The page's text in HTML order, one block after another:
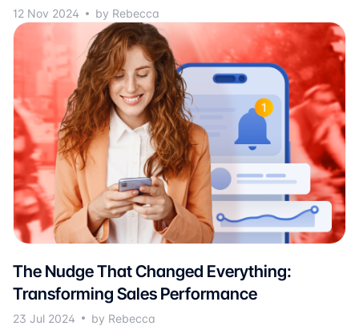
12 Nov 2024 by Rebecca
The Nudge That Changed Everything:
Transforming Sales Performance
23 Jul 2024 by Rebecca